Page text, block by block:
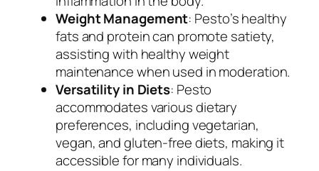
Weight Management: Pesto’s healthy
fats and protein can promote satiety,
assisting with healthy weight
maintenance when used in moderation.
Versatility in Diets: Pesto
accommodates various dietary
preferences, including vegetarian,
vegan, and gluten-free diets, making it
accessible for many individuals.